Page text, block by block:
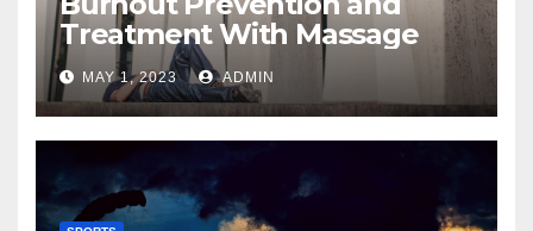
Treatment With Massage
MAY 1, 2023 ADMIN